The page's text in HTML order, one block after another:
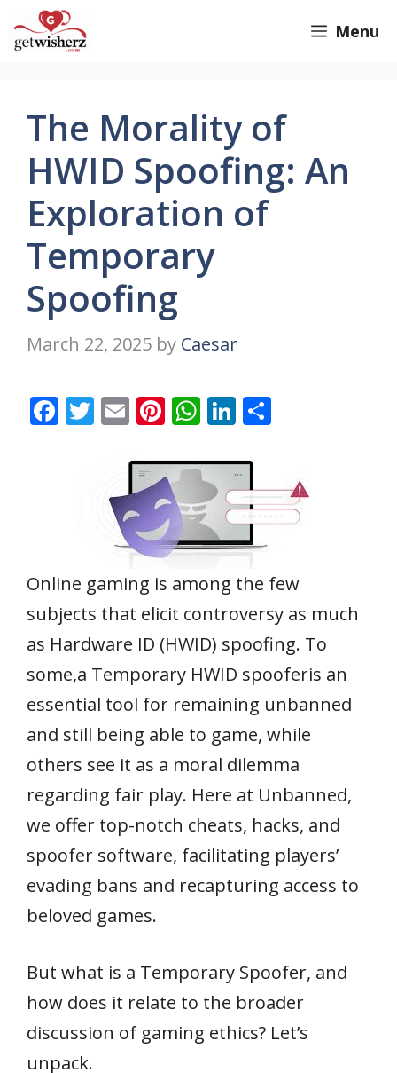
to
Menu
The Morality of
HWID Spoofing: An
Exploration of
Temporary
Spoofing
March 22, 2025 by Caesar
F
k
T
er
E
ai
l
Pi
er
e
st
W
at
s
A
p
p
Li
k
e
dI
n
e
Online gaming is among the few
subjects that elicit controversy as much
as Hardware ID (HWID) spoofing. To
some,a Temporary HWID spooferis an
essential tool for remaining unbanned
and still being able to game, while
others see it as a moral dilemma
regarding fair play. Here at Unbanned,
we offer top-notch cheats, hacks, and
spoofer software, facilitating players’
evading bans and recapturing access to
beloved games.
But what is a Temporary Spoofer, and
how does it relate to the broader
discussion of gaming ethics? Let’s
unpack.